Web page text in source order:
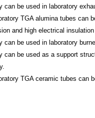
can be used in laboratory
TGA alumina tubes can
and high electrical
can be used in laboratory
can be used as a support
TGA ceramic tubes can